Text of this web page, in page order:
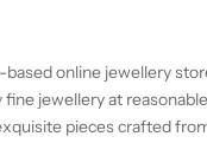
based online jewellery
jewellery at
pieces crafted